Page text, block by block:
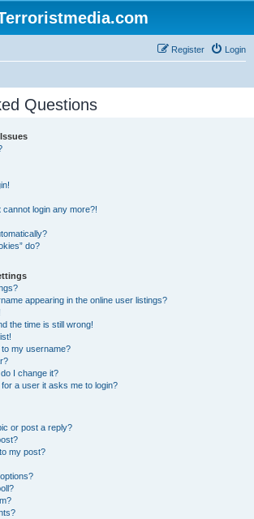
Login
Register
Questions
login any more?!
do?
appearing in the online user listings?
the time is still wrong!
my username?
I change it?
a user it asks me to login?
or post a reply?
my post?